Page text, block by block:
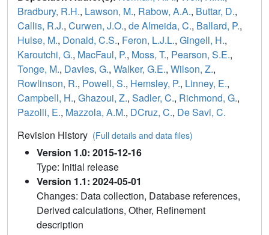
Bradbury, R.H., Lawson, M., Rabow, A.A., Buttar, D.,
Callis, R.J., Curwen, J.O., de Almeida, C., Ballard, P.,
Hulse, M., Donald, C.S., Feron, L.J.L., Gingell, H.,
Karoutchi, G., MacFaul, P., Moss, T., Pearson, S.E.,
Tonge, M., Davies, G., Walker, G.E., Wilson, Z.,
Rowlinson, R., Powell, S., Hemsley, P., Linney, E.,
Campbell, H., Ghazoui, Z., Sadler, C., Richmond, G.,
Pazolli, E., Mazzola, A.M., DCruz, C., De Savi, C.
Revision History (Full details and data files)
Version 1.0: 2015-12-16
Type: Initial release
Version 1.1: 2024-05-01
Changes: Data collection, Database references,
Derived calculations, Other, Refinement
description